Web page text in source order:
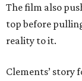
The film also
top before
reality to it.
Clements’